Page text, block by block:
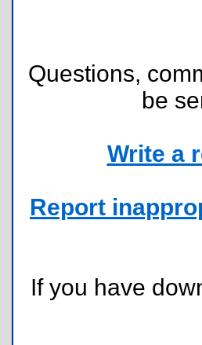
Questions,
be
Write a
Report
If you have